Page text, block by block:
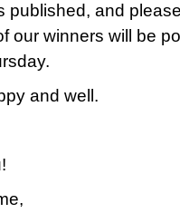
published, and
our winners will be
and well.